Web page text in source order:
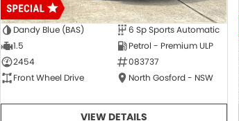
Dandy Blue (BAS)
6 Sp Sports Automatic
1.5
Petrol - Premium ULP
2454
083737
Front Wheel Drive
North Gosford - NSW
VIEW DETAILS